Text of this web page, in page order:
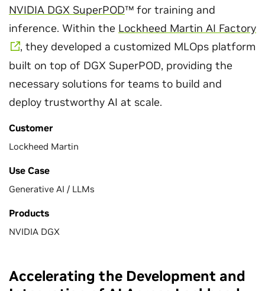
NVIDIA DGX SuperPOD™ for training and
inference. Within the Lockheed Martin AI Factory
, they developed a customized MLOps platform
built on top of DGX SuperPOD, providing the
necessary solutions for teams to build and
deploy trustworthy AI at scale.
Customer
Lockheed Martin
Use Case
Generative AI / LLMs
Products
NVIDIA DGX
Accelerating the Development and